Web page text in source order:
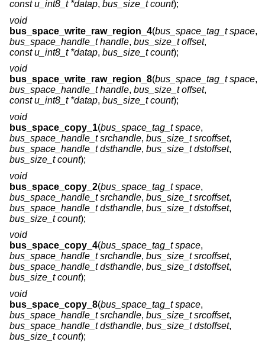
const u_int8_t *datap, bus_size_t count);
void
bus_space_write_raw_region_4(bus_space_tag_t space,
bus_space_handle_t handle, bus_size_t offset,
const u_int8_t *datap, bus_size_t count);
void
bus_space_write_raw_region_8(bus_space_tag_t space,
bus_space_handle_t handle, bus_size_t offset,
const u_int8_t *datap, bus_size_t count);
void
bus_space_copy_1(bus_space_tag_t space,
bus_space_handle_t srchandle, bus_size_t srcoffset,
bus_space_handle_t dsthandle, bus_size_t dstoffset,
bus_size_t count);
void
bus_space_copy_2(bus_space_tag_t space,
bus_space_handle_t srchandle, bus_size_t srcoffset,
bus_space_handle_t dsthandle, bus_size_t dstoffset,
bus_size_t count);
void
bus_space_copy_4(bus_space_tag_t space,
bus_space_handle_t srchandle, bus_size_t srcoffset,
bus_space_handle_t dsthandle, bus_size_t dstoffset,
bus_size_t count);
void
bus_space_copy_8(bus_space_tag_t space,
bus_space_handle_t srchandle, bus_size_t srcoffset,
bus_space_handle_t dsthandle, bus_size_t dstoffset,
bus_size_t count);